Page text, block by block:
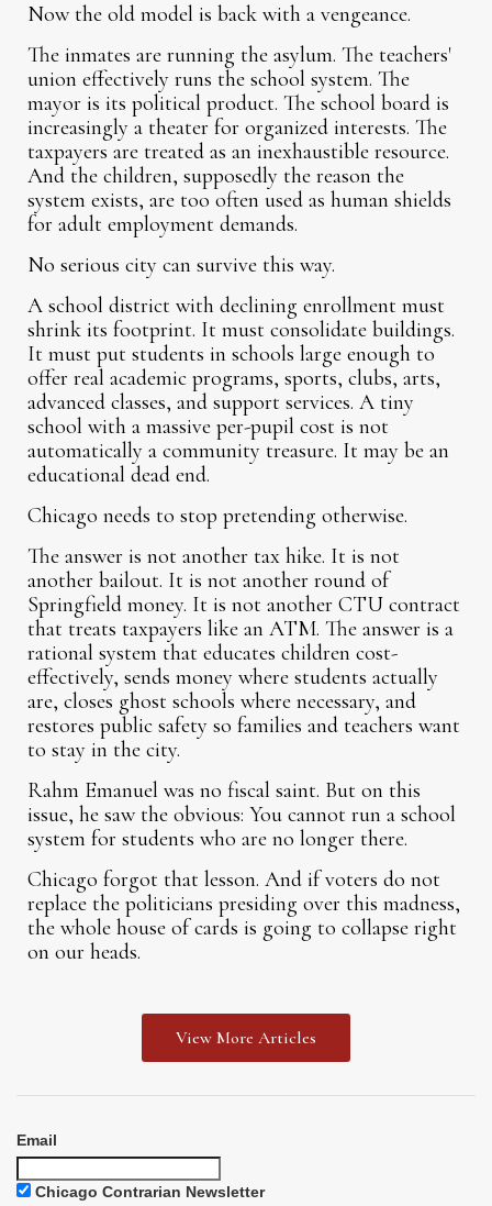
Now the old model is back with a vengeance.
The inmates are running the asylum. The teachers'
union effectively runs the school system. The
mayor is its political product. The school board is
increasingly a theater for organized interests. The
taxpayers are treated as an inexhaustible resource.
And the children, supposedly the reason the
system exists, are too often used as human shields
for adult employment demands.
No serious city can survive this way.
A school district with declining enrollment must
shrink its footprint. It must consolidate buildings.
It must put students in schools large enough to
offer real academic programs, sports, clubs, arts,
advanced classes, and support services. A tiny
school with a massive per-pupil cost is not
automatically a community treasure. It may be an
educational dead end.
Chicago needs to stop pretending otherwise.
The answer is not another tax hike. It is not
another bailout. It is not another round of
Springfield money. It is not another CTU contract
that treats taxpayers like an ATM. The answer is a
rational system that educates children cost-
effectively, sends money where students actually
are, closes ghost schools where necessary, and
restores public safety so families and teachers want
to stay in the city.
Rahm Emanuel was no fiscal saint. But on this
issue, he saw the obvious: You cannot run a school
system for students who are no longer there.
Chicago forgot that lesson. And if voters do not
replace the politicians presiding over this madness,
the whole house of cards is going to collapse right
on our heads.
View More Articles
Email
Chicago Contrarian Newsletter